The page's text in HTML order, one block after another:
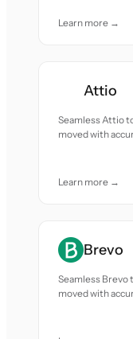
Learn more →
Attio
Seamless Attio
moved with
Learn more →
Brevo
Seamless
moved with